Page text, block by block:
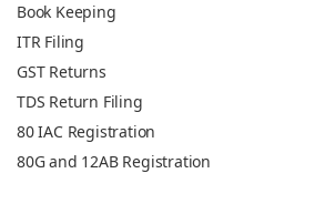
Book Keeping
ITR Filing
GST Returns
TDS Return Filing
80 IAC Registration
80G and 12AB Registration